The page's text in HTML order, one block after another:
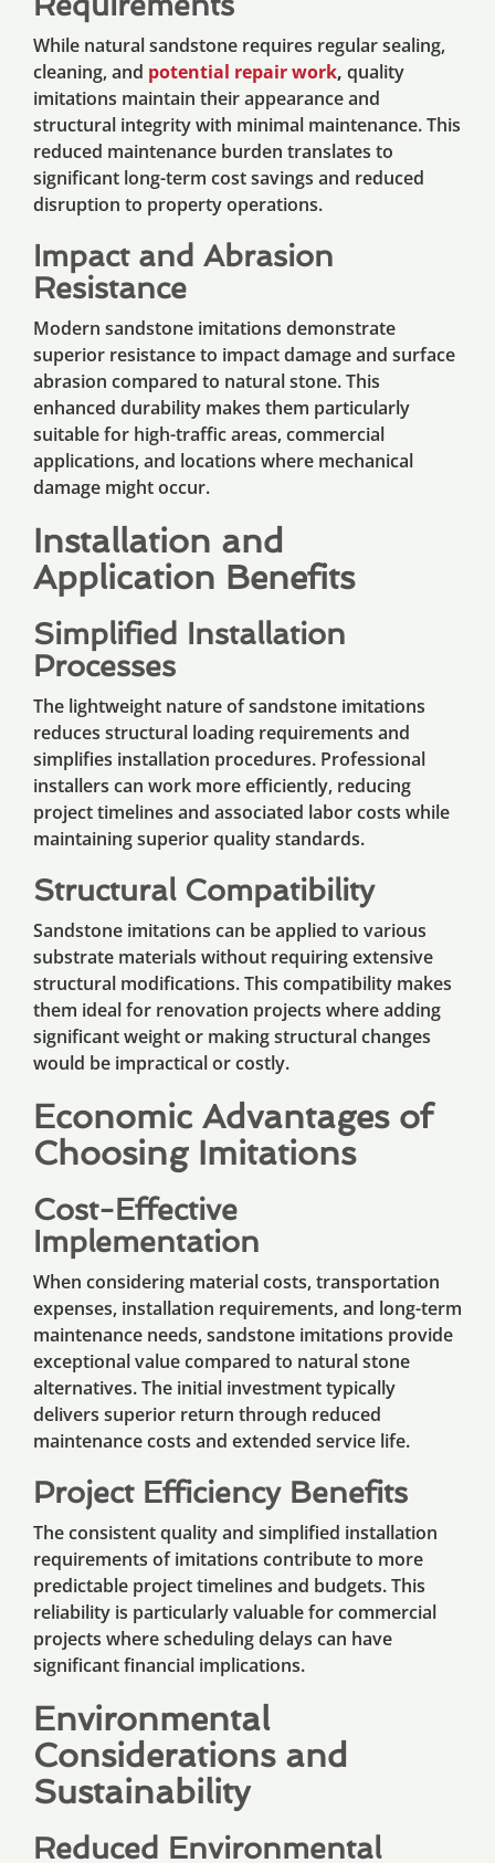
While natural sandstone requires regular sealing,
cleaning, and potential repair work, quality
imitations maintain their appearance and
structural integrity with minimal maintenance. This
reduced maintenance burden translates to
significant long-term cost savings and reduced
disruption to property operations.
Impact and Abrasion
Resistance
Modern sandstone imitations demonstrate
superior resistance to impact damage and surface
abrasion compared to natural stone. This
enhanced durability makes them particularly
suitable for high-traffic areas, commercial
applications, and locations where mechanical
damage might occur.
Installation and
Application Benefits
Simplified Installation
Processes
The lightweight nature of sandstone imitations
reduces structural loading requirements and
simplifies installation procedures. Professional
installers can work more efficiently, reducing
project timelines and associated labor costs while
maintaining superior quality standards.
Structural Compatibility
Sandstone imitations can be applied to various
substrate materials without requiring extensive
structural modifications. This compatibility makes
them ideal for renovation projects where adding
significant weight or making structural changes
would be impractical or costly.
Economic Advantages of
Choosing Imitations
Cost-Effective
Implementation
When considering material costs, transportation
expenses, installation requirements, and long-term
maintenance needs, sandstone imitations provide
exceptional value compared to natural stone
alternatives. The initial investment typically
delivers superior return through reduced
maintenance costs and extended service life.
Project Efficiency Benefits
The consistent quality and simplified installation
requirements of imitations contribute to more
predictable project timelines and budgets. This
reliability is particularly valuable for commercial
projects where scheduling delays can have
significant financial implications.
Environmental
Considerations and
Sustainability
Reduced Environmental